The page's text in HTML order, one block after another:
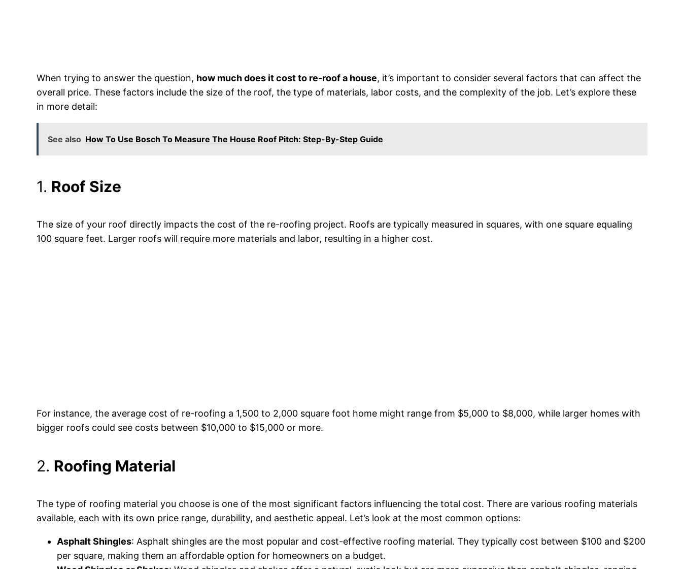
When trying to answer the question, how much does it cost to re-roof a house, it’s important to consider several factors that can affect the
overall price. These factors include the size of the roof, the type of materials, labor costs, and the complexity of the job. Let’s explore these
in more detail:
See also How To Use Bosch To Measure The House Roof Pitch: Step-By-Step Guide
1. Roof Size
The size of your roof directly impacts the cost of the re-roofing project. Roofs are typically measured in squares, with one square equaling
100 square feet. Larger roofs will require more materials and labor, resulting in a higher cost.
For instance, the average cost of re-roofing a 1,500 to 2,000 square foot home might range from $5,000 to $8,000, while larger homes with
bigger roofs could see costs between $10,000 to $15,000 or more.
2. Roofing Material
The type of roofing material you choose is one of the most significant factors influencing the total cost. There are various roofing materials
available, each with its own price range, durability, and aesthetic appeal. Let’s look at the most common options:
Asphalt Shingles: Asphalt shingles are the most popular and cost-effective roofing material. They typically cost between $100 and $200
per square, making them an affordable option for homeowners on a budget.